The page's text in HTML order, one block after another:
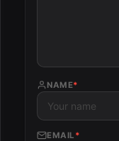
NAME*
EMAIL *